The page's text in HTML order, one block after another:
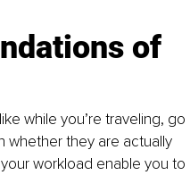
of
while you’re traveling, go
whether they are actually
workload enable you to